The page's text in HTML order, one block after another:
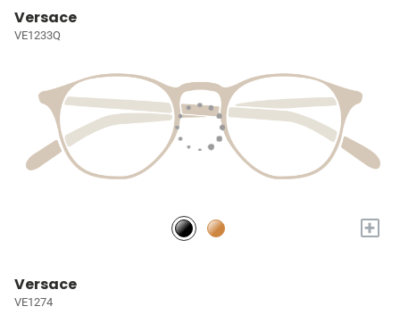
Versace
VE1233Q
+
Versace
VE1274